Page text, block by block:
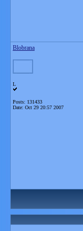
Blobrana
L
Posts: 131433
Date: Oct 29 20:57 2007